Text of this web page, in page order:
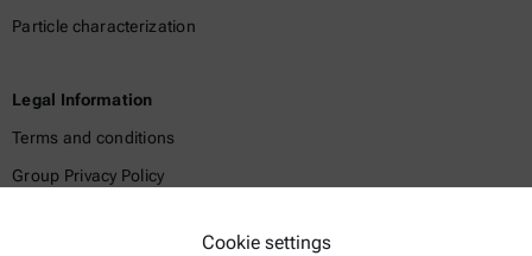
Particle characterization
Legal Information
Terms and conditions
Group Privacy Policy
Cookie settings